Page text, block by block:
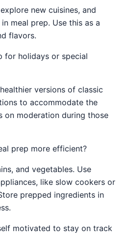
new cuisines, and
meal prep. Use this as a
flavors.
for holidays or special
versions of classic
to accommodate the
on moderation during those
prep more efficient?
and vegetables. Use
like slow cookers or
prepped ingredients in
motivated to stay on track